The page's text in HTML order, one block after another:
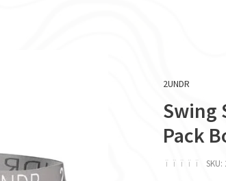
2UNDR
Swing
Pack
ï ï ï ï ï SKU: